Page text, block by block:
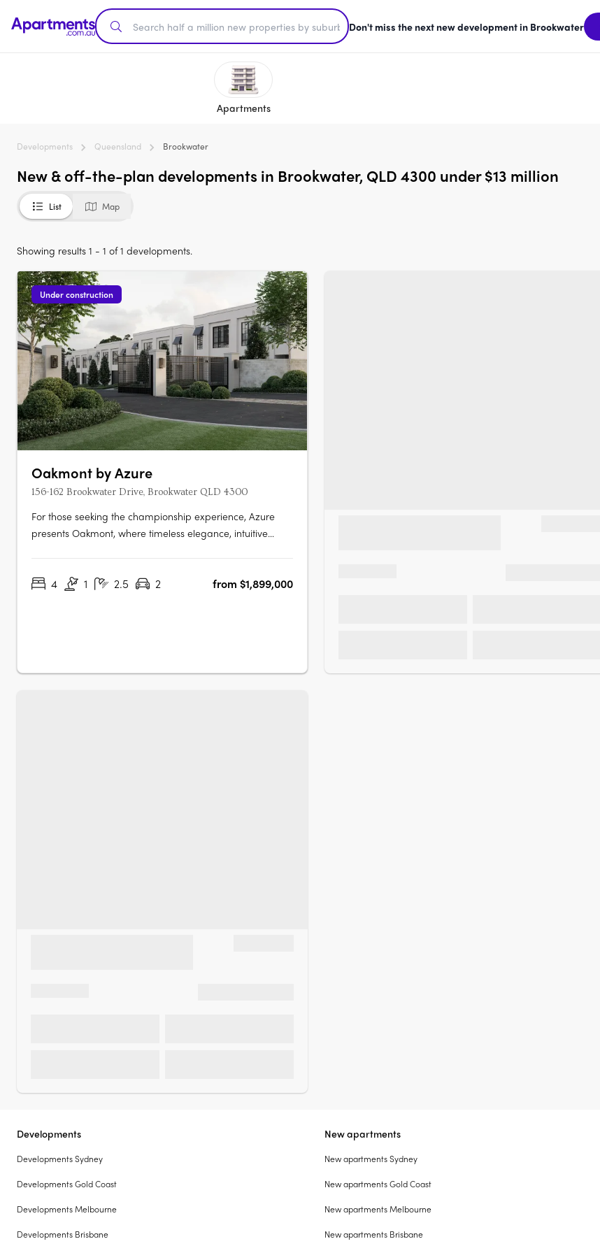
Don't miss the next new development in Brookwater
Apartments
Developments Queensland Brookwater
New & off-the-plan developments in Brookwater, QLD 4300 under $13 million
List Map
Showing results 1 - 1 of 1 developments.
Under construction
Oakmont by Azure
156-162 Brookwater Drive, Brookwater QLD 4300
For those seeking the championship experience, Azure
presents Oakmont, where timeless elegance, intuitive
community, fronting the spectacular Brookwater Golf
4 1 2.5 2 from $1,899,000
Developments
Developments Sydney
Developments Gold Coast
Developments Melbourne
Developments Brisbane
New apartments
New apartments Sydney
New apartments Gold Coast
New apartments Melbourne
New apartments Brisbane